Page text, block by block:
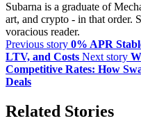
Subarna is a graduate of
art, and crypto - in that order.
voracious reader.
Previous story 0% APR
LTV, and Costs Next story
Competitive Rates: How
Deals
Related Stories